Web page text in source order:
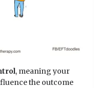
, meaning your
the outcome